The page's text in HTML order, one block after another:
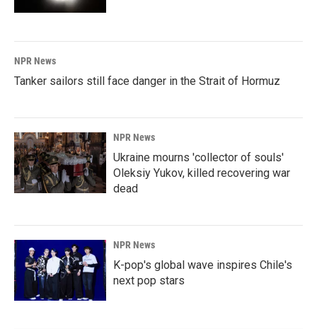
NPR News
Tanker sailors still face danger in the Strait of Hormuz
NPR News
Ukraine mourns 'collector of souls'
Oleksiy Yukov, killed recovering war
dead
NPR News
K-pop's global wave inspires Chile's
next pop stars